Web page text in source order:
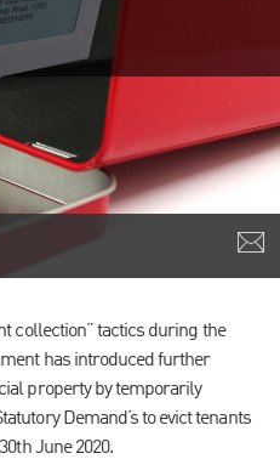
collection” tactics during the
has introduced further
property by temporarily
Demand’s to evict tenants
June 2020.